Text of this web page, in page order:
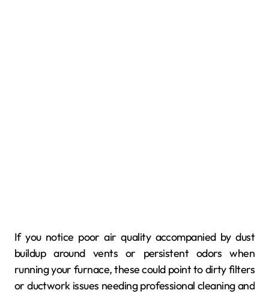
If you notice poor air quality accompanied by dust
buildup around vents or persistent odors when
running your furnace, these could point to dirty filters
or ductwork issues needing professional cleaning and